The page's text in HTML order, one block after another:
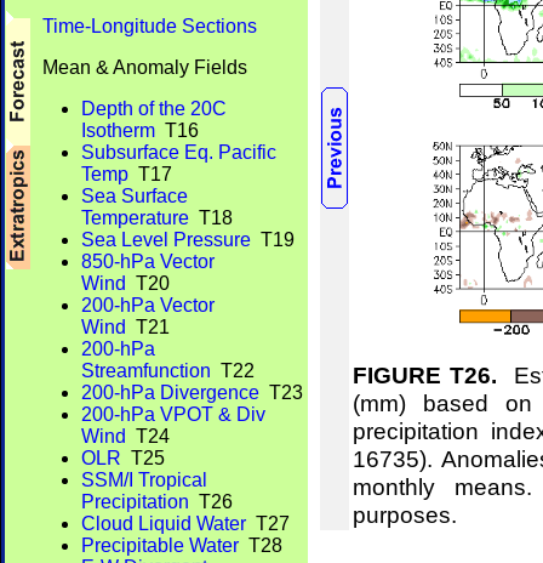
Time-Longitude Sections
Mean & Anomaly Fields
Depth of the 20C
Isotherm T16
Subsurface Eq. Pacific
Temp T17
Sea Surface
Temperature T18
Sea Level Pressure T19
850-hPa Vector
Wind T20
200-hPa Vector
Wind T21
200-hPa
Streamfunction T22
200-hPa Divergence T23
200-hPa VPOT & Div
Wind T24
OLR T25
SSM/I Tropical
Precipitation T26
Cloud Liquid Water T27
Precipitable Water T28
FIGURE T26.
(mm) based on
precipitation
16735).
monthly
purposes.